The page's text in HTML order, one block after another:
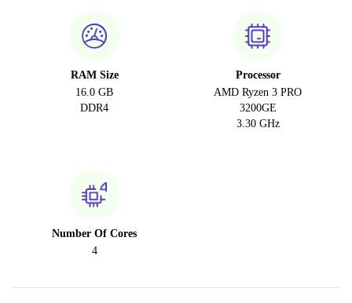
RAM Size
16.0 GB
DDR4
Processor
AMD Ryzen 3 PRO
3200GE
3.30 GHz
Number Of Cores
4